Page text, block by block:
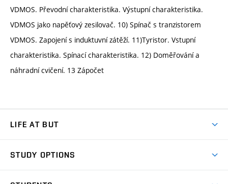
VDMOS. Převodní charakteristika. Výstupní charakteristika.
VDMOS jako napěťový zesilovač. 10) Spínač s tranzistorem
VDMOS. Zapojení s induktuvní zátěží. 11)Tyristor. Vstupní
charakteristika. Spínací charakteristika. 12) Doměřování a
náhradní cvičení. 13 Zápočet
LIFE AT BUT
Dormitories
STUDY OPTIONS